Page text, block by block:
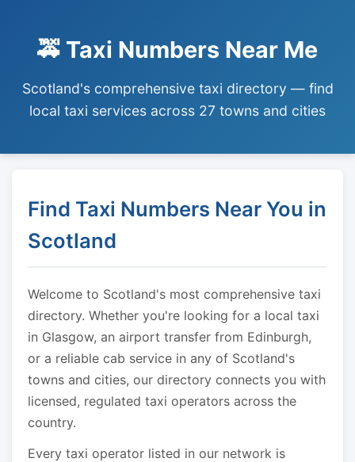
🚕 Taxi Numbers Near Me
Scotland's comprehensive taxi directory — find
local taxi services across 27 towns and cities
Find Taxi Numbers Near You in
Scotland
Welcome to Scotland's most comprehensive taxi
directory. Whether you're looking for a local taxi
in Glasgow, an airport transfer from Edinburgh,
or a reliable cab service in any of Scotland's
towns and cities, our directory connects you with
licensed, regulated taxi operators across the
country.
Every taxi operator listed in our network is